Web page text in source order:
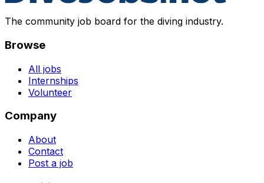
The community job board for the diving industry.
Browse
All jobs
Internships
Volunteer
Company
About
Contact
Post a job